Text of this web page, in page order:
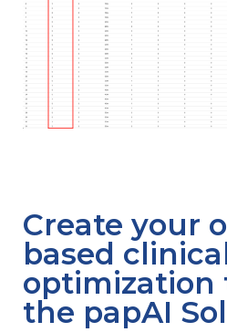
Create your
based
optimization
the papAI